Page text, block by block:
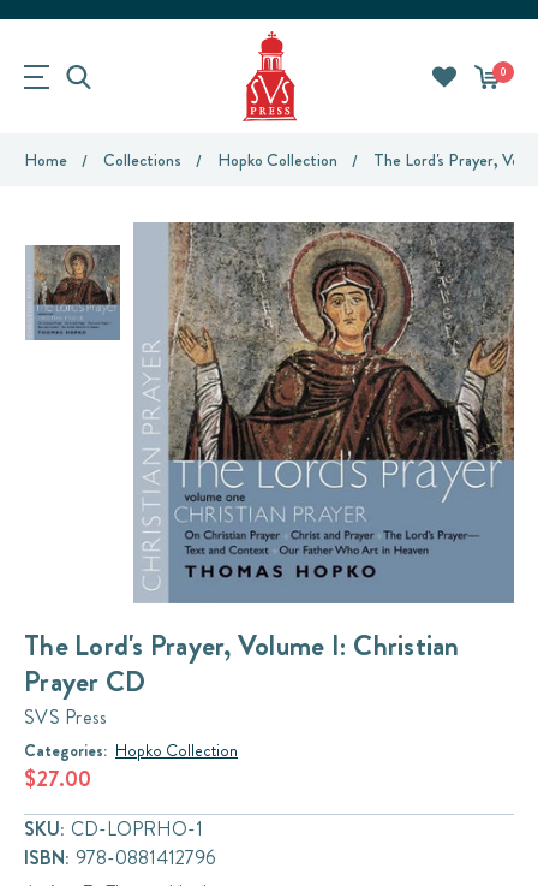
0
Home Collections Hopko Collection The Lord's Prayer,
The Lord's Prayer, Volume I: Christian
Prayer CD
SVS Press
Categories: Hopko Collection
$27.00
SKU: CD-LOPRHO-1
ISBN: 978-0881412796